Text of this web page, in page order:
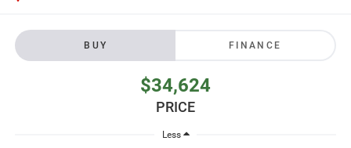
BUY FINANCE
$34,624
PRICE
Less